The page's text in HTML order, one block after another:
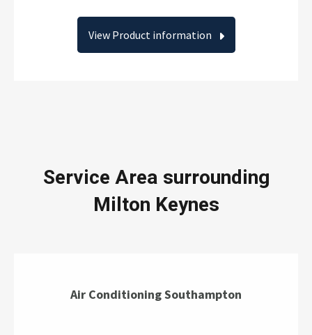
View Product information
Service Area surrounding
Milton Keynes
Air Conditioning Southampton